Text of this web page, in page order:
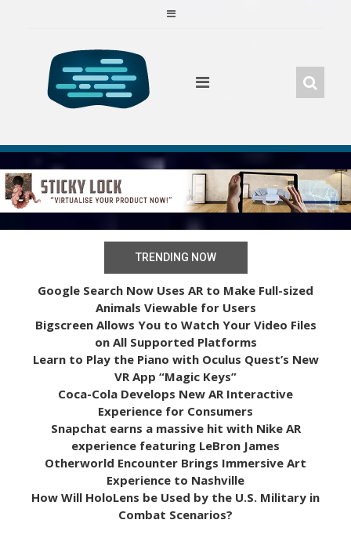
TRENDING NOW
Google Search Now Uses AR to Make Full-sized
Animals Viewable for Users
Bigscreen Allows You to Watch Your Video Files
on All Supported Platforms
Learn to Play the Piano with Oculus Quest’s New
VR App “Magic Keys”
Coca-Cola Develops New AR Interactive
Experience for Consumers
Snapchat earns a massive hit with Nike AR
experience featuring LeBron James
Otherworld Encounter Brings Immersive Art
Experience to Nashville
How Will HoloLens be Used by the U.S. Military in
Combat Scenarios?